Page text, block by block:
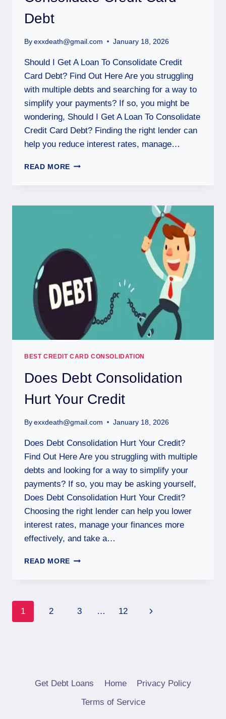
Debt
By exxdeath@gmail.com January 18, 2026
Should I Get A Loan To Consolidate Credit
Card Debt? Find Out Here Are you struggling
with multiple debts and searching for a way to
simplify your payments? If so, you might be
wondering, Should I Get A Loan To Consolidate
Credit Card Debt? Finding the right lender can
help you reduce interest rates, manage…
READ MORE
BEST CREDIT CARD CONSOLIDATION
Does Debt Consolidation
Hurt Your Credit
By exxdeath@gmail.com January 18, 2026
Does Debt Consolidation Hurt Your Credit?
Find Out Here Are you struggling with multiple
debts and looking for a way to simplify your
payments? If so, you may be asking yourself,
Does Debt Consolidation Hurt Your Credit?
Choosing the right lender can help you lower
interest rates, manage your finances more
effectively, and take a…
READ MORE
1 2 3 … 12
Get Debt Loans Home
Privacy Policy
Terms of Service